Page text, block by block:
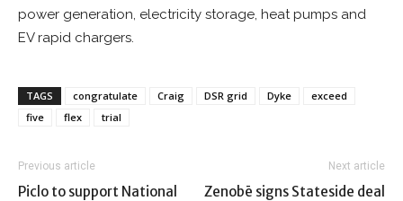
power generation, electricity storage, heat pumps and
EV rapid chargers.
TAGS congratulate Craig DSR grid Dyke
exceed
five
flex trial
Previous article
Piclo to support National
Next article
Zenobē signs Stateside deal